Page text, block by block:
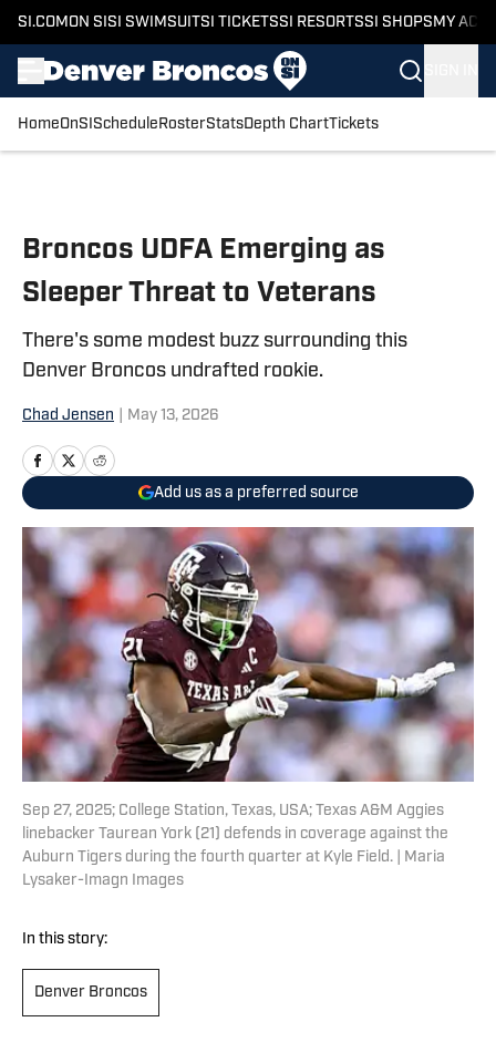
SI.COM ON SI SI SWIMSUITSI TICKETSSI RESORTSSI SHOPS MY
HomeOnSI Schedule RosterStatsDepth ChartTickets
Broncos UDFA Emerging as
Sleeper Threat to Veterans
There's some modest buzz surrounding this
Denver Broncos undrafted rookie.
Chad Jensen May 13, 2026
Add us as a preferred source
Sep 27, 2025; College Station, Texas, USA; Texas A&M Aggies
linebacker Taurean York (21) defends in coverage against the
Auburn Tigers during the fourth quarter at Kyle Field. | Maria
Lysaker-Imagn Images
In this story:
Denver Broncos